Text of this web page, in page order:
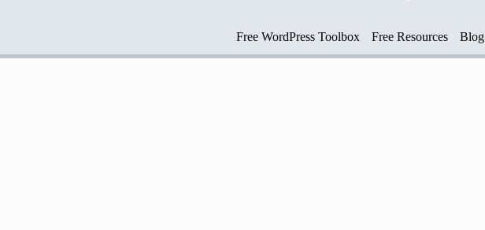
Free WordPress Toolbox Free Resources Blog